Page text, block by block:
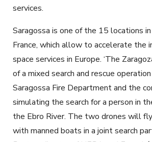
services.
Saragossa is one of the 15 locations
France, which allow to accelerate the
space services in Europe. ‘The
of a mixed search and rescue
Saragossa Fire Department and the
simulating the search for a person in
the Ebro River. The two drones will
with manned boats in a joint search